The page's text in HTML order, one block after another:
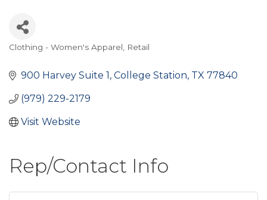
Categories
Clothing - Women's Apparel Retail
900 Harvey Suite 1 College Station TX 77840
(979) 229-2179
Visit Website
Rep/Contact Info